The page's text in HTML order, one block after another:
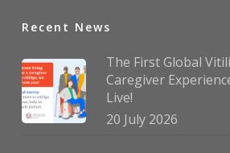
Recent News
The First Global
Caregiver
Live!
20 July 2026